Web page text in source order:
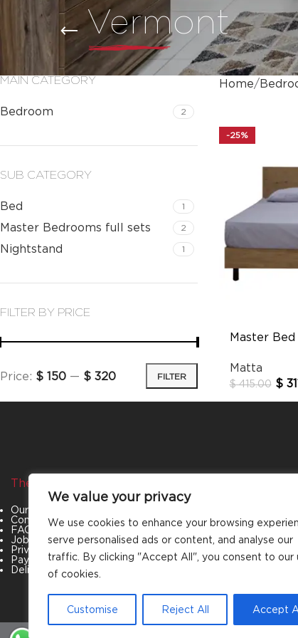
We value your privacy
We use cookies to enhance your browsing
serve personalised ads or content, and analyse our
traffic. By clicking "Accept All", you consent to our
of cookies.
Customise Reject All Accept All
Vermont
MAIN CATEGORY
Bedroom 2
SUB CATEGORY
Bed 1
Master Bedrooms full sets 2
Nightstand 1
FILTER BY PRICE
FILTER
Price: $ 150 — $ 320
Home
-25%
Master
Matta
$415.00 $
The Company
Our Story
Contact Us
FAQs
Job Openings
Privacy Policy
Payment & Policies
Delivery and Refund Policy
Bedroom
Dining Room
Office
Special